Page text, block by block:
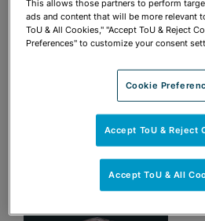
This allows those partners to perform
ads and content that will be more relevant
ToU & All Cookies," "Accept ToU & Reject
Preferences" to customize your consent
Cookie
Accept ToU & Reject
Accept ToU & All